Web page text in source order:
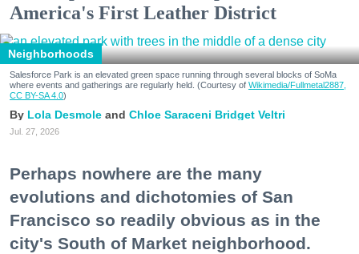
America's First Leather District
Neighborhoods
Salesforce Park is an elevated green space running through several blocks of SoMa
where events and gatherings are regularly held. (Courtesy of Wikimedia/Fullmetal2887,
CC BY-SA 4.0)
Lola Desmole Chloe Saraceni Bridget Veltri
Jul. 27, 2026
Perhaps nowhere are the many
evolutions and dichotomies of San
Francisco so readily obvious as in the
city's South of Market neighborhood.